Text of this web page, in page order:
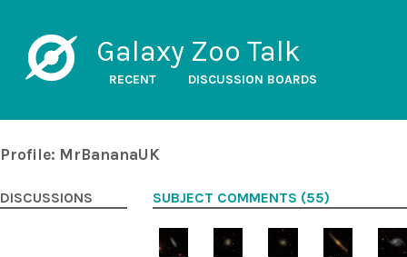
Galaxy Zoo Talk
RECENT DISCUSSION BOARDS
Profile: MrBananaUK
DISCUSSIONS SUBJECT COMMENTS (55)